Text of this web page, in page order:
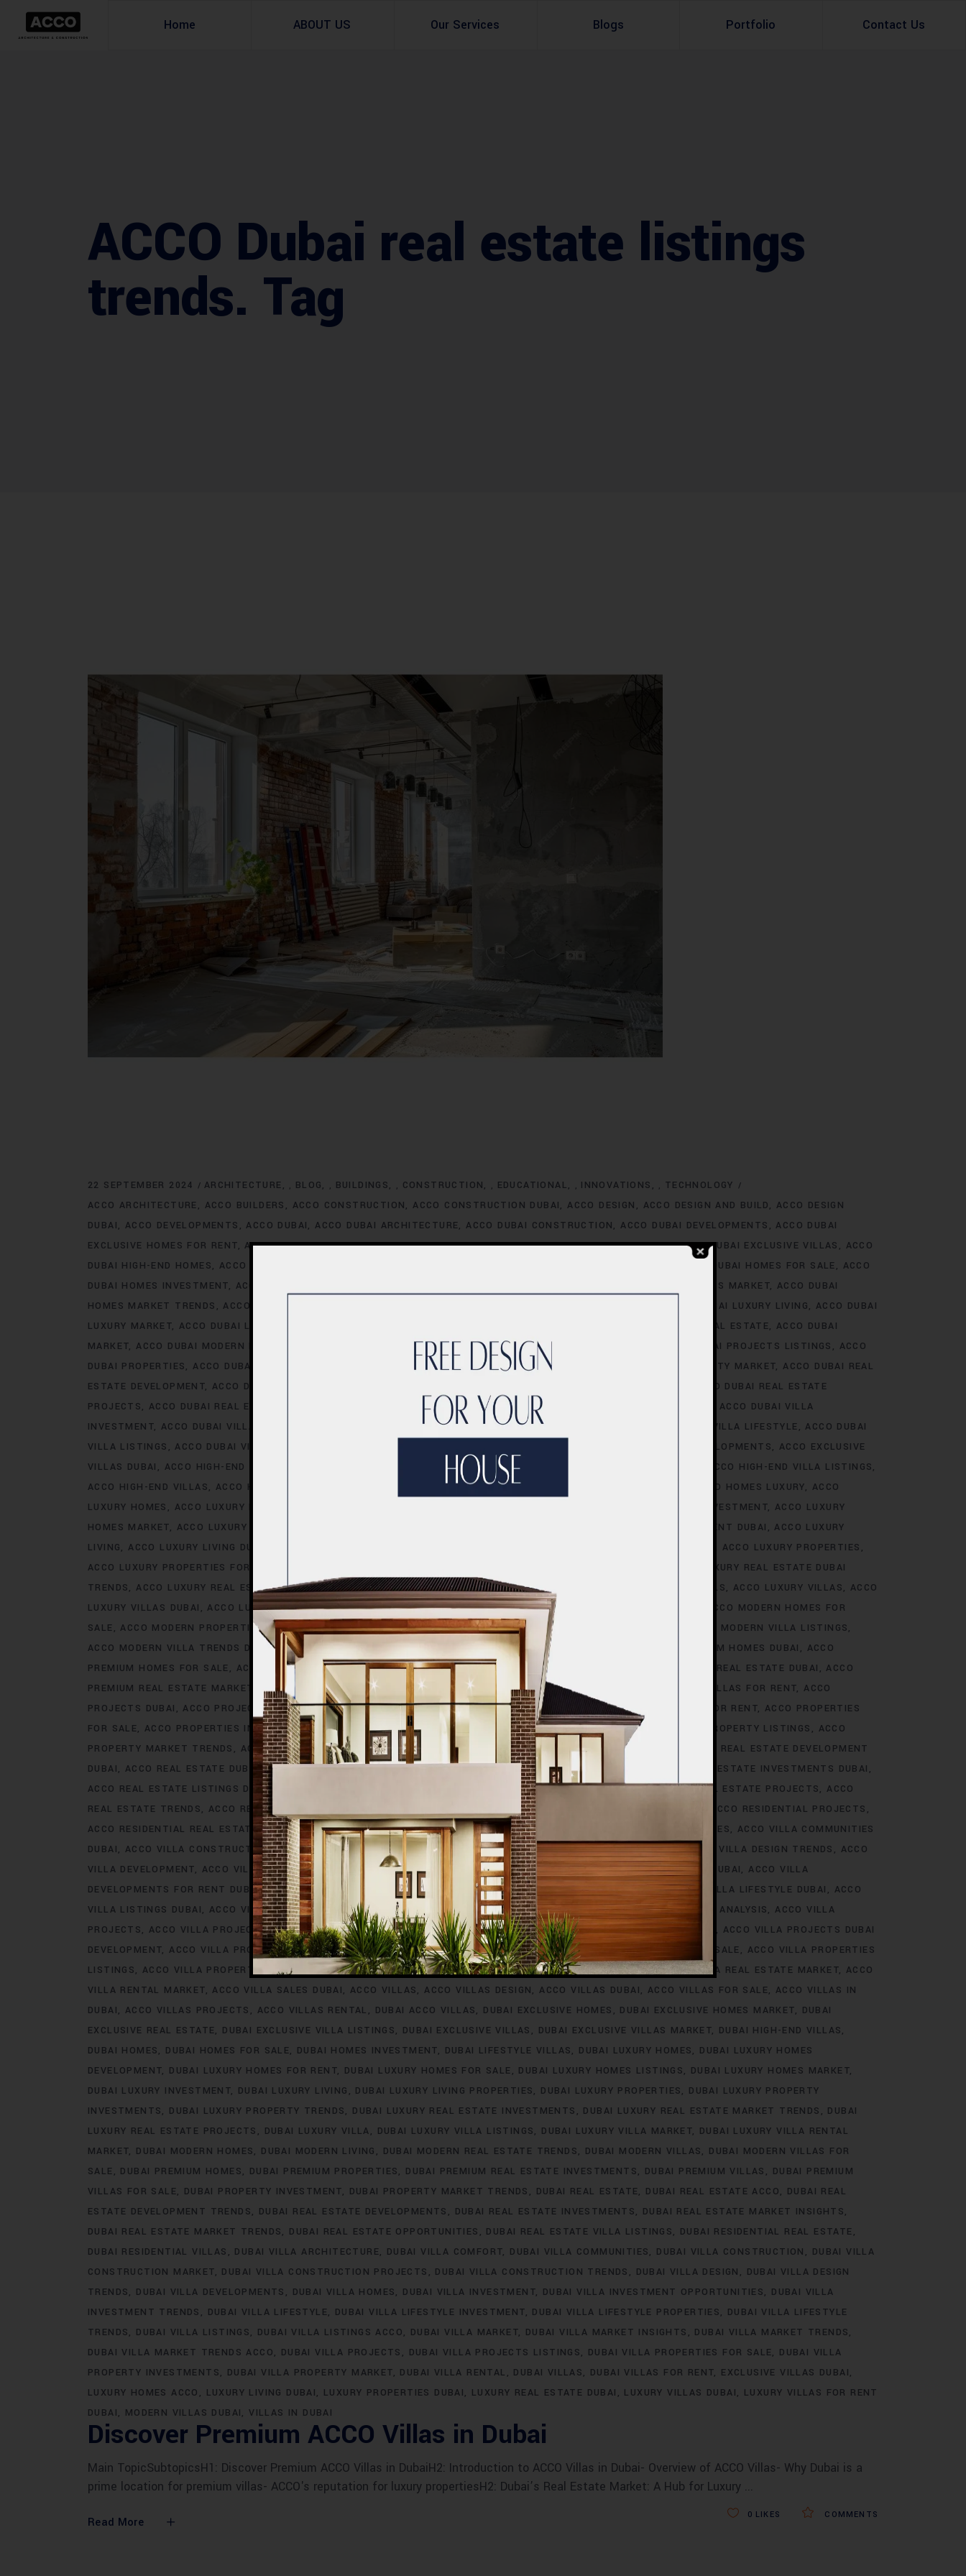
Home ABOUT US Our Services
Urban Planning
Investment
Appraisal Services
Blogs Portfolio Contact Us
ACCO Dubai real estate listings
trends. Tag
22 SEPTEMBER 2024 ARCHITECTURE , BLOG , BUILDINGS , CONSTRUCTION , EDUCATIONAL , INNOVATIONS , TECHNOLOGY
ACCO ARCHITECTURE
ACCO BUILDERS ACCO CONSTRUCTION ACCO CONSTRUCTION DUBAI ACCO DESIGN ACCO DESIGN AND BUILD
ACCO DESIGN
DUBAI
ACCO DEVELOPMENTS ACCO DUBAI ACCO DUBAI ARCHITECTURE ACCO DUBAI CONSTRUCTION ACCO DUBAI DEVELOPMENTS
ACCO DUBAI
EXCLUSIVE HOMES FOR RENT ACCO DUBAI EXCLUSIVE HOMES FOR SALE ACCO DUBAI EXCLUSIVE VILLA LISTINGS ACCO DUBAI EXCLUSIVE VILLAS
ACCO
DUBAI HIGH-END HOMES
ACCO DUBAI HOMES ACCO DUBAI HOMES FOR SALE
ACCO
DUBAI HOMES INVESTMENT
ACCO DUBAI HOMES INVESTMENT TRENDS ACCO DUBAI HOMES MARKET ACCO DUBAI
HOMES MARKET TRENDS
ACCO DUBAI LIFESTYLE ACCO DUBAI LUXURY LIVING
ACCO DUBAI
LUXURY MARKET ACCO DUBAI LUXURY PROPERTIES ACCO DUBAI LUXURY REAL ESTATE
ACCO DUBAI
MARKET ACCO DUBAI MODERN HOMES TRENDS ACCO DUBAI MODERN VILLA DESIGNS ACCO DUBAI PROJECTS ACCO DUBAI PROJECTS LISTINGS
ACCO
DUBAI PROPERTIES
ACCO DUBAI PROPERTY DEVELOPMENTS ACCO DUBAI PROPERTY INVESTMENTS ACCO DUBAI PROPERTY MARKET ACCO DUBAI REAL
ESTATE DEVELOPMENT ACCO DUBAI REAL ESTATE LISTINGS TRENDS.
ACCO DUBAI REAL ESTATE
PROJECTS
ACCO DUBAI REAL ESTATE TRENDS ACCO DUBAI RESIDENTIAL PROJECTS ACCO DUBAI VILLA CONSTRUCTION
ACCO DUBAI VILLA
INVESTMENT ACCO DUBAI VILLA INVESTMENT ANALYSIS ACCO DUBAI VILLA INVESTMENT OPPORTUNITIES ACCO DUBAI VILLA LIFESTYLE
ACCO DUBAI
VILLA LISTINGS
ACCO DUBAI VILLA MARKET INSIGHTS ACCO EXCLUSIVE VILLA DEVELOPMENTS
ACCO EXCLUSIVE
VILLAS DUBAI
ACCO HIGH-END DEVELOPMENTS ACCO HIGH-END REAL ESTATE ACCO HIGH-END VILLA DEVELOPMENTS
ACCO HIGH-END VILLA LISTINGS
ACCO HIGH-END VILLAS
ACCO HOMES ACCO HOMES FOR RENT DUBAI ACCO HOMES LUXURY
ACCO
LUXURY HOMES
ACCO LUXURY HOMES CONSTRUCTION ACCO LUXURY HOMES INVESTMENT ACCO LUXURY
HOMES MARKET
ACCO LUXURY HOMES MARKET ANALYSIS ACCO LUXURY INVESTMENT DUBAI
ACCO LUXURY
LIVING
ACCO LUXURY LIVING DUBAI
ACCO LUXURY PROPERTIES
ACCO LUXURY PROPERTIES FOR RENT
ACCO LUXURY REAL ESTATE DUBAI
TRENDS
ACCO LUXURY REAL ESTATE MARKET ANALYSIS ACCO LUXURY VILLA COMMUNITIES ACCO LUXURY VILLA RENTALS ACCO LUXURY VILLAS
ACCO
LUXURY VILLAS DUBAI
ACCO LUXURY VILLAS FOR RENT ACCO LUXURY VILLAS FOR SALE ACCO MODERN HOMES DUBAI
ACCO MODERN HOMES FOR
SALE
ACCO MODERN PROPERTIES DUBAI ACCO MODERN REAL ESTATE DUBAI ACCO MODERN VILLA DESIGNS DUBAI
ACCO MODERN VILLA LISTINGS
ACCO MODERN VILLA TRENDS DUBAI
ACCO MODERN VILLAS DUBAI ACCO MODERN VILLAS FOR SALE DUBAI ACCO PREMIUM HOMES DUBAI
ACCO
PREMIUM HOMES FOR SALE
ACCO PREMIUM PROPERTIES ACCO PREMIUM PROPERTIES FOR RENT DUBAI ACCO PREMIUM REAL ESTATE DUBAI
ACCO
PREMIUM REAL ESTATE MARKET
ACCO PREMIUM VILLA DEVELOPMENTS DUBAI ACCO PREMIUM VILLAS ACCO PREMIUM VILLAS FOR RENT ACCO
PROJECTS DUBAI
ACCO PROJECTS IN DUBAI ACCO PROPERTIES ACCO PROPERTIES DEVELOPMENT ACCO PROPERTIES FOR RENT ACCO PROPERTIES
FOR SALE
ACCO PROPERTIES IN DUBAI ACCO PROPERTY DUBAI ACCO PROPERTY INVESTMENT OPPORTUNITIES ACCO PROPERTY LISTINGS
ACCO
PROPERTY MARKET TRENDS
ACCO REAL ESTATE ACCO REAL ESTATE DESIGN ACCO REAL ESTATE DESIGN TRENDS
ACCO REAL ESTATE DEVELOPMENT
DUBAI
ACCO REAL ESTATE DUBAI ACCO REAL ESTATE INVESTMENT ACCO REAL ESTATE INVESTMENT DUBAI
ACCO REAL ESTATE INVESTMENTS DUBAI
ACCO REAL ESTATE LISTINGS DUBAI
ACCO REAL ESTATE OPPORTUNITIES DUBAI ACCO REAL ESTATE PROJECTS
ACCO
REAL ESTATE TRENDS
ACCO REAL ESTATE TRENDS DUBAI ACCO REAL ESTATE TRENDS INSIGHTS DUBAI
ACCO RESIDENTIAL PROJECTS
ACCO RESIDENTIAL REAL ESTATE ACCO RESIDENTIAL VILLAS ACCO VILLA ARCHITECTURE DUBAI ACCO VILLA COMMUNITIES
ACCO VILLA COMMUNITIES
DUBAI
ACCO VILLA CONSTRUCTION ACCO VILLA CONSTRUCTION MARKET ACCO VILLA CONSTRUCTION PROJECTS ACCO VILLA DESIGN TRENDS
ACCO
VILLA DEVELOPMENT
ACCO VILLA DEVELOPMENT PROJECTS ACCO VILLA DEVELOPMENTS ACCO VILLA DEVELOPMENTS DUBAI
ACCO VILLA
DEVELOPMENTS FOR RENT DUBAI ACCO VILLA INVESTMENT ACCO VILLA INVESTMENTS ACCO VILLA LIFESTYLE ACCO VILLA LIFESTYLE DUBAI
ACCO
VILLA LISTINGS DUBAI
ACCO VILLA LISTINGS FOR SALE ACCO VILLA MARKET DUBAI ACCO VILLA MARKET TRENDS DUBAI ANALYSIS
ACCO VILLA
PROJECTS
ACCO VILLA PROJECTS CONSTRUCTION ACCO VILLA PROJECTS DEVELOPMENT ACCO VILLA PROJECTS DUBAI
ACCO VILLA PROJECTS DUBAI
DEVELOPMENT ACCO VILLA PROJECTS FOR INVESTMENT ACCO VILLA PROJECTS FOR RENT ACCO VILLA PROJECTS FOR SALE
ACCO VILLA PROPERTIES
LISTINGS
ACCO VILLA PROPERTY ACCO VILLA PROPERTY LISTINGS ACCO VILLA PROPERTY MARKET TRENDS ACCO VILLA REAL ESTATE MARKET ACCO
VILLA RENTAL MARKET ACCO VILLA SALES DUBAI ACCO VILLAS ACCO VILLAS DESIGN ACCO VILLAS DUBAI ACCO VILLAS FOR SALE
ACCO VILLAS IN
DUBAI
ACCO VILLAS PROJECTS ACCO VILLAS RENTAL DUBAI ACCO VILLAS DUBAI EXCLUSIVE HOMES DUBAI EXCLUSIVE HOMES MARKET
DUBAI
EXCLUSIVE REAL ESTATE
DUBAI EXCLUSIVE VILLA LISTINGS DUBAI EXCLUSIVE VILLAS DUBAI EXCLUSIVE VILLAS MARKET
DUBAI HIGH-END VILLAS
DUBAI HOMES
DUBAI HOMES FOR SALE DUBAI HOMES INVESTMENT DUBAI LIFESTYLE VILLAS DUBAI LUXURY HOMES
DUBAI LUXURY HOMES
DEVELOPMENT
DUBAI LUXURY HOMES FOR RENT DUBAI LUXURY HOMES FOR SALE DUBAI LUXURY HOMES LISTINGS
DUBAI LUXURY HOMES MARKET
DUBAI LUXURY INVESTMENT
DUBAI LUXURY LIVING DUBAI LUXURY LIVING PROPERTIES DUBAI LUXURY PROPERTIES
DUBAI LUXURY PROPERTY
INVESTMENTS
DUBAI LUXURY PROPERTY TRENDS DUBAI LUXURY REAL ESTATE INVESTMENTS DUBAI LUXURY REAL ESTATE MARKET TRENDS
DUBAI
LUXURY REAL ESTATE PROJECTS
DUBAI LUXURY VILLA DUBAI LUXURY VILLA LISTINGS DUBAI LUXURY VILLA MARKET
DUBAI LUXURY VILLA RENTAL
MARKET
DUBAI MODERN HOMES DUBAI MODERN LIVING DUBAI MODERN REAL ESTATE TRENDS DUBAI MODERN VILLAS
DUBAI MODERN VILLAS FOR
SALE
DUBAI PREMIUM HOMES DUBAI PREMIUM PROPERTIES DUBAI PREMIUM REAL ESTATE INVESTMENTS DUBAI PREMIUM VILLAS
DUBAI PREMIUM
VILLAS FOR SALE
DUBAI PROPERTY INVESTMENT DUBAI PROPERTY MARKET TRENDS DUBAI REAL ESTATE DUBAI REAL ESTATE ACCO
DUBAI REAL
ESTATE DEVELOPMENT TRENDS
DUBAI REAL ESTATE DEVELOPMENTS DUBAI REAL ESTATE INVESTMENTS
DUBAI REAL ESTATE MARKET INSIGHTS
DUBAI REAL ESTATE MARKET TRENDS
DUBAI REAL ESTATE OPPORTUNITIES DUBAI REAL ESTATE VILLA LISTINGS
DUBAI RESIDENTIAL REAL ESTATE
DUBAI RESIDENTIAL VILLAS
DUBAI VILLA ARCHITECTURE DUBAI VILLA COMFORT DUBAI VILLA COMMUNITIES DUBAI VILLA CONSTRUCTION
DUBAI VILLA
CONSTRUCTION MARKET
DUBAI VILLA CONSTRUCTION PROJECTS DUBAI VILLA CONSTRUCTION TRENDS DUBAI VILLA DESIGN
DUBAI VILLA DESIGN
TRENDS
DUBAI VILLA DEVELOPMENTS DUBAI VILLA HOMES DUBAI VILLA INVESTMENT DUBAI VILLA INVESTMENT OPPORTUNITIES
DUBAI VILLA
INVESTMENT TRENDS
DUBAI VILLA LIFESTYLE DUBAI VILLA LIFESTYLE INVESTMENT DUBAI VILLA LIFESTYLE PROPERTIES
DUBAI VILLA LIFESTYLE
TRENDS
DUBAI VILLA LISTINGS DUBAI VILLA LISTINGS ACCO DUBAI VILLA MARKET DUBAI VILLA MARKET INSIGHTS
DUBAI VILLA MARKET TRENDS
DUBAI VILLA MARKET TRENDS ACCO
DUBAI VILLA PROJECTS DUBAI VILLA PROJECTS LISTINGS DUBAI VILLA PROPERTIES FOR SALE
DUBAI VILLA
PROPERTY INVESTMENTS
DUBAI VILLA PROPERTY MARKET DUBAI VILLA RENTAL DUBAI VILLAS DUBAI VILLAS FOR RENT
EXCLUSIVE VILLAS DUBAI
LUXURY HOMES ACCO
LUXURY LIVING DUBAI LUXURY PROPERTIES DUBAI LUXURY REAL ESTATE DUBAI LUXURY VILLAS DUBAI
LUXURY VILLAS FOR RENT
DUBAI
MODERN VILLAS DUBAI VILLAS IN DUBAI
Discover Premium ACCO Villas in Dubai
Main TopicSubtopicsH1: Discover Premium ACCO Villas in DubaiH2: Introduction to ACCO Villas in Dubai- Overview of ACCO Villas- Why Dubai is a
prime location for premium villas- ACCO's reputation for luxury propertiesH2: Dubai’s Real Estate Market: A Hub for Luxury
Read More
COMMENTS
0 LIKES